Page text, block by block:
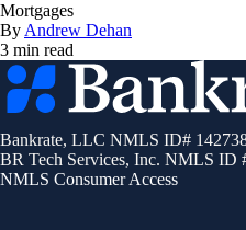
Mortgages
By Andrew Dehan
3 min read
Bankrate
logo
Bankrate, LLC NMLS ID#
BR Tech Services, Inc. NMLS ID
NMLS Consumer Access